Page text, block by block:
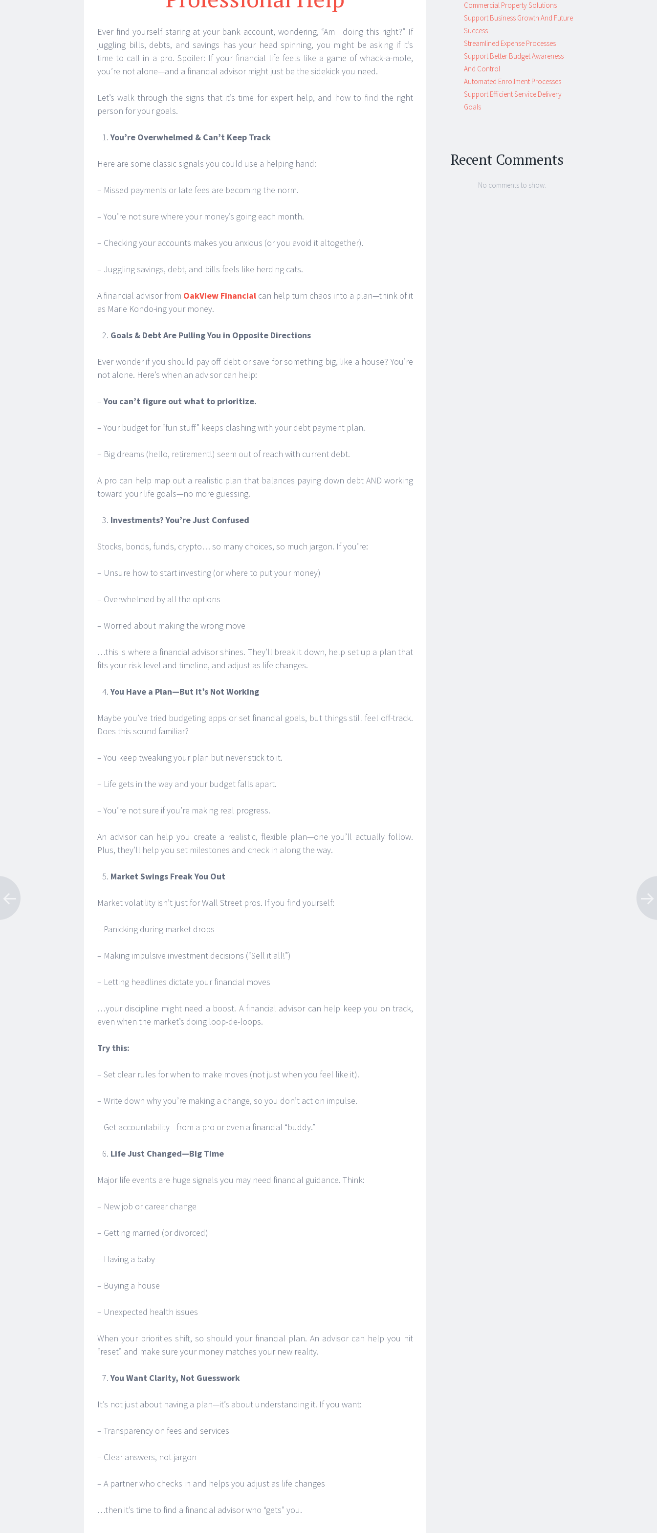
Ever find yourself staring at your bank account, wondering, “Am I doing this right?” If
juggling bills, debts, and savings has your head spinning, you might be asking if it’s
time to call in a pro. Spoiler: If your financial life feels like a game of whack-a-mole,
you’re not alone—and a financial advisor might just be the sidekick you need.
Let’s walk through the signs that it’s time for expert help, and how to find the right
person for your goals.
You’re Overwhelmed & Can’t Keep Track
Here are some classic signals you could use a helping hand:
– Missed payments or late fees are becoming the norm.
– You’re not sure where your money’s going each month.
– Checking your accounts makes you anxious (or you avoid it altogether).
– Juggling savings, debt, and bills feels like herding cats.
A financial advisor from OakView Financial can help turn chaos into a plan—think of it
as Marie Kondo-ing your money.
Goals & Debt Are Pulling You in Opposite Directions
Ever wonder if you should pay off debt or save for something big, like a house? You’re
not alone. Here’s when an advisor can help:
–You can’t figure out what to prioritize.
– Your budget for “fun stuff” keeps clashing with your debt payment plan.
– Big dreams (hello, retirement!) seem out of reach with current debt.
A pro can help map out a realistic plan that balances paying down debt AND working
toward your life goals—no more guessing.
Investments? You’re Just Confused
Stocks, bonds, funds, crypto… so many choices, so much jargon. If you’re:
– Unsure how to start investing (or where to put your money)
– Overwhelmed by all the options
– Worried about making the wrong move
…this is where a financial advisor shines. They’ll break it down, help set up a plan that
fits your risk level and timeline, and adjust as life changes.
You Have a Plan—But It’s Not Working
Maybe you’ve tried budgeting apps or set financial goals, but things still feel off-track.
Does this sound familiar?
– You keep tweaking your plan but never stick to it.
– Life gets in the way and your budget falls apart.
– You’re not sure if you’re making real progress.
An advisor can help you create a realistic, flexible plan—one you’ll actually follow.
Plus, they’ll help you set milestones and check in along the way.
Market Swings Freak You Out
Market volatility isn’t just for Wall Street pros. If you find yourself:
– Panicking during market drops
– Making impulsive investment decisions (“Sell it all!”)
– Letting headlines dictate your financial moves
…your discipline might need a boost. A financial advisor can help keep you on track,
even when the market’s doing loop-de-loops.
Try this:
– Set clear rules for when to make moves (not just when you feel like it).
– Write down why you’re making a change, so you don’t act on impulse.
– Get accountability—from a pro or even a financial “buddy.”
Life Just Changed—Big Time
Major life events are huge signals you may need financial guidance. Think:
– New job or career change
– Getting married (or divorced)
– Having a baby
– Buying a house
– Unexpected health issues
When your priorities shift, so should your financial plan. An advisor can help you hit
“reset” and make sure your money matches your new reality.
You Want Clarity, Not Guesswork
It’s not just about having a plan—it’s about understanding it. If you want:
– Transparency on fees and services
– Clear answers, not jargon
– A partner who checks in and helps you adjust as life changes
…then it’s time to find a financial advisor who “gets” you.
Commercial Property Solutions
Support Business Growth And Future
Success
Streamlined Expense Processes
Support Better Budget Awareness
And Control
Automated Enrollment Processes
Support Efficient Service Delivery
Goals
Recent Comments
No comments to show.